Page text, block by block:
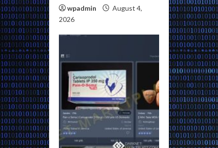
wpadmin
August 4,
2026